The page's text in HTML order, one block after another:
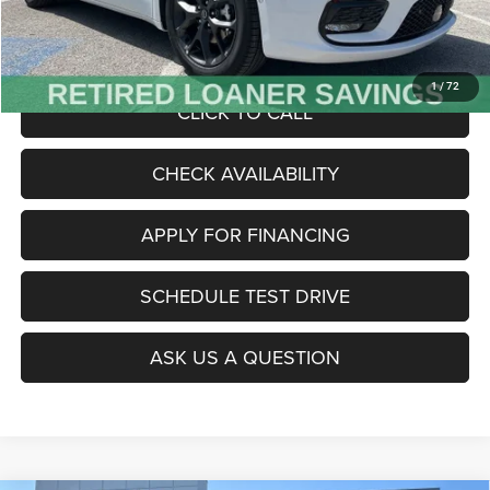
1/ 72
Admin Fee
+$620
McCarthy Price
$47,485
CLICK TO CALL
CHECK AVAILABILITY
SCHEDULE TEST DRIVE
APPLY FOR FINANCING
ASK US A QUESTION